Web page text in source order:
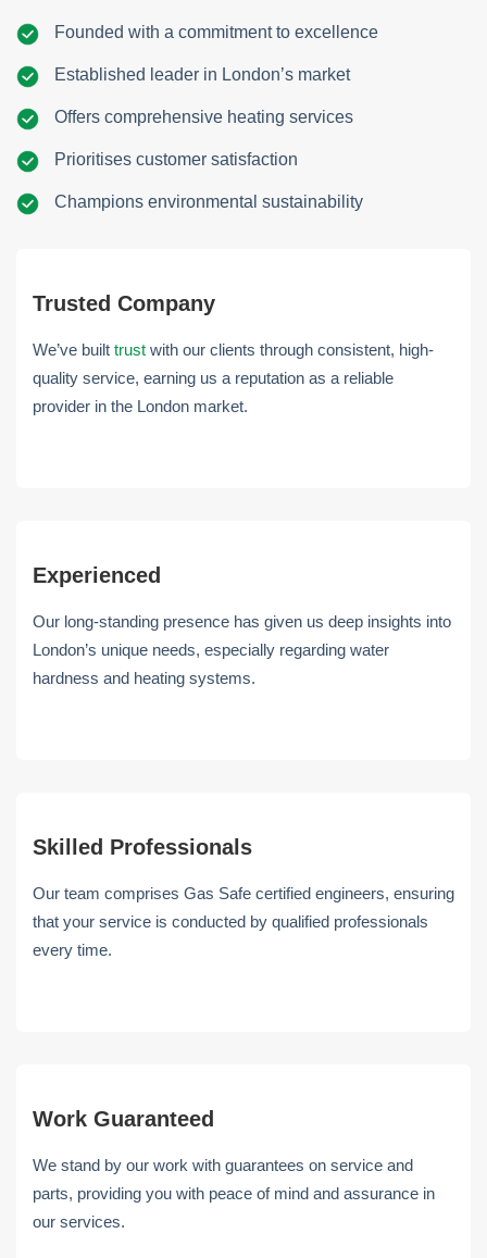
Founded with a commitment to excellence
Established leader in London’s market
Offers comprehensive heating services
Prioritises customer satisfaction
Champions environmental sustainability
Trusted Company
We’ve built trust with our clients through consistent, high-
quality service, earning us a reputation as a reliable
provider in the London market.
Experienced
Our long-standing presence has given us deep insights into
London’s unique needs, especially regarding water
hardness and heating systems.
Skilled Professionals
Our team comprises Gas Safe certified engineers, ensuring
that your service is conducted by qualified professionals
every time.
Work Guaranteed
We stand by our work with guarantees on service and
parts, providing you with peace of mind and assurance in
our services.